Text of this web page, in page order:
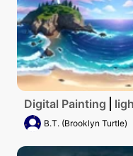
Digital Painting
B.T. (Brooklyn Turtle)